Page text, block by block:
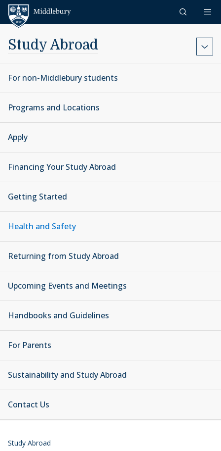
Skip to content
Study Abroad
For non-Middlebury students
Programs and Locations
Apply
Financing Your Study Abroad
Getting Started
Health and Safety
Returning from Study Abroad
Upcoming Events and Meetings
Handbooks and Guidelines
For Parents
Sustainability and Study Abroad
Contact Us
Study Abroad